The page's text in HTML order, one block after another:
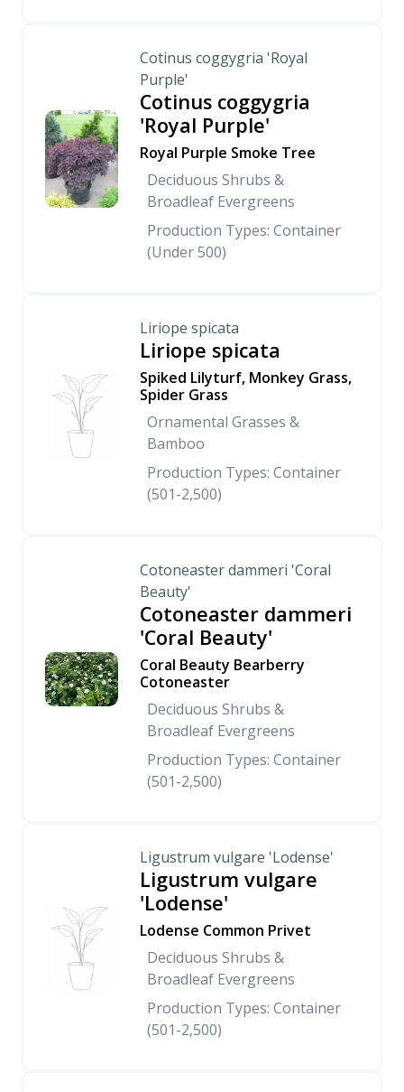
Cotinus coggygria 'Royal
Purple'
Cotinus coggygria
'Royal Purple'
Royal Purple Smoke Tree
Deciduous Shrubs &
Broadleaf Evergreens
Production Types: Container
(Under 500)
Liriope spicata
Liriope spicata
Spiked Lilyturf, Monkey Grass,
Spider Grass
Ornamental Grasses &
Bamboo
Production Types: Container
(501-2,500)
Cotoneaster dammeri 'Coral
Beauty'
Cotoneaster dammeri
'Coral Beauty'
Coral Beauty Bearberry
Cotoneaster
Deciduous Shrubs &
Broadleaf Evergreens
Production Types: Container
(501-2,500)
Ligustrum vulgare 'Lodense'
Ligustrum vulgare
'Lodense'
Lodense Common Privet
Deciduous Shrubs &
Broadleaf Evergreens
Production Types: Container
(501-2,500)